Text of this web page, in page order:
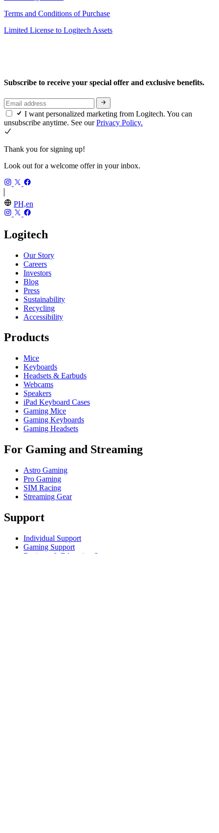
Terms and Conditions of Purchase
Limited License to Logitech Assets
Subscribe to receive your special offer and exclusive benefits.
I want personalized marketing from Logitech. You can
unsubscribe anytime. See ourPrivacy Policy.
Thank you for signing up!
Look out for a welcome offer in your inbox.
PH,en
Logitech
Our Story
Careers
Investors
Blog
Press
Sustainability
Recycling
Accessibility
Products
Mice
Keyboards
Headsets & Earbuds
Webcams
Speakers
iPad Keyboard Cases
Gaming Mice
Gaming Keyboards
Gaming Headsets
For Gaming and Streaming
Astro Gaming
Pro Gaming
SIM Racing
Streaming Gear
Support
Individual Support
Gaming Support
Business & Education Support